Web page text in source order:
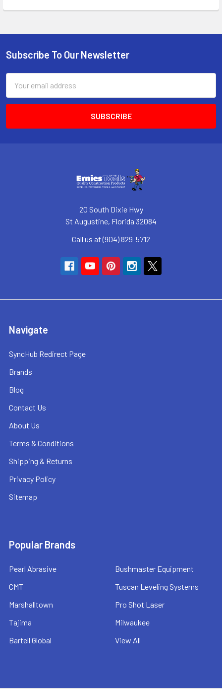
Footer
Subscribe To Our Newsletter
Address
20 South Dixie Hwy
St Augustine, Florida 32084
Call us at (904) 829-5712
Navigate
SyncHub Redirect Page
Brands
Blog
Contact Us
About Us
Terms & Conditions
Shipping & Returns
Privacy Policy
Sitemap
Popular Brands
Pearl Abrasive
CMT
Marshalltown
Tajima
Bartell Global
Bushmaster Equipment
Tuscan Leveling Systems
Pro Shot Laser
Milwaukee
View All